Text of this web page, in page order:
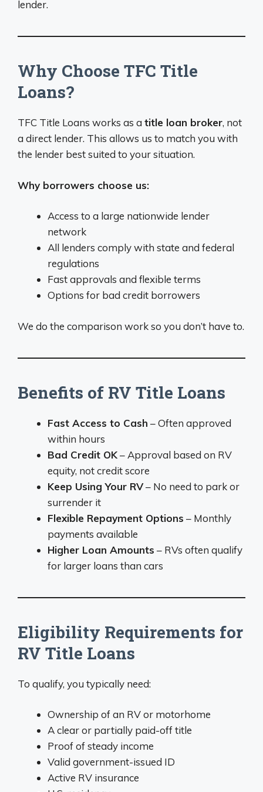
lender.
Why Choose TFC Title
Loans?
TFC Title Loans works as a title loan broker, not
a direct lender. This allows us to match you with
the lender best suited to your situation.
Why borrowers choose us:
Access to a large nationwide lender
network
All lenders comply with state and federal
regulations
Fast approvals and flexible terms
Options for bad credit borrowers
We do the comparison work so you don’t have to.
Benefits of RV Title Loans
Fast Access to Cash – Often approved
within hours
Bad Credit OK– Approval based on RV
equity, not credit score
Keep Using Your RV– No need to park or
surrender it
Flexible Repayment Options – Monthly
payments available
Higher Loan Amounts – RVs often qualify
for larger loans than cars
Eligibility Requirements for
RV Title Loans
To qualify, you typically need:
Ownership of an RV or motorhome
A clear or partially paid-off title
Proof of steady income
Valid government-issued ID
Active RV insurance